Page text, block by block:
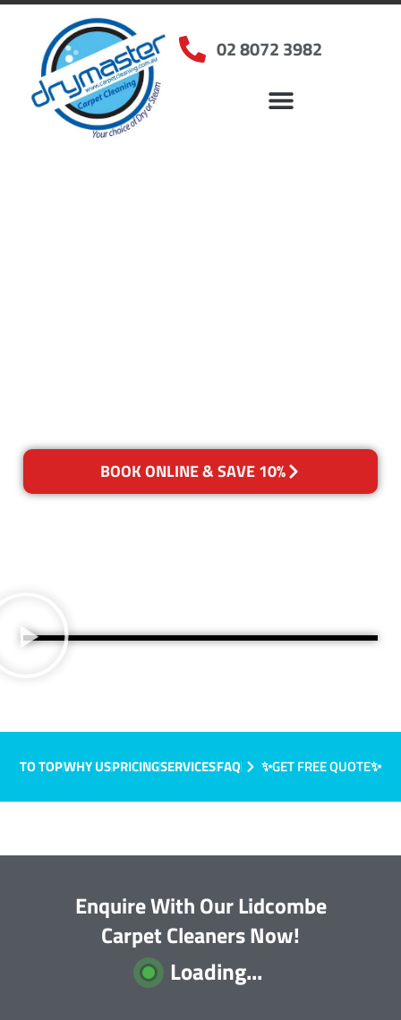
02 8072 3982
BOOK ONLINE & SAVE 10%
TO TOPWHY USPRICINGSERVICESFAQ ✨GET FREE QUOTE✨
Enquire With Our Lidcombe
Carpet Cleaners Now!
Loading...